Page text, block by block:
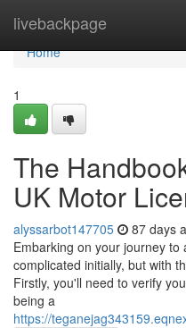
livebackpage
Home
Home
1
The
UK Motor
alyssarbot147705 87 days
Embarking on your journey
complicated initially, but with
Firstly, you'll need to verify
being a
https://